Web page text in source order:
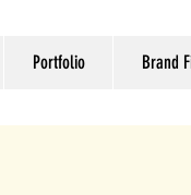
Portfolio Brand